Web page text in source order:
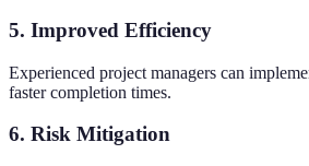
5. Improved Efficiency
Experienced project managers can
faster completion times.
6. Risk Mitigation